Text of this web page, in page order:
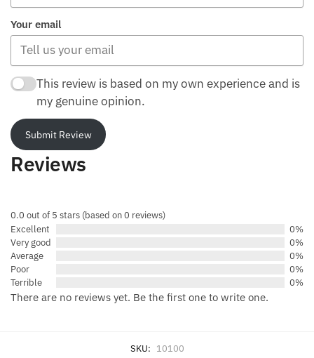
Your email
This review is based on my own experience and is
my genuine opinion.
Submit Review
Reviews
0.0 out of 5 stars (based on 0 reviews)
Excellent
0%
Very good
0%
Average
0%
Poor
0%
Terrible
0%
There are no reviews yet. Be the first one to write one.
SKU: 10100